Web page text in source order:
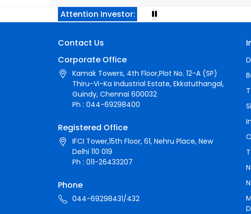
Attention Investor:
Contact Us
Corporate Office
Kamak Towers, 4th Floor,Plot No. 12-A (SP)
Thiru-Vi-Ka Industrial Estate, Ekkatuthangal,
Guindy, Chennai 600032
Ph : 044-69298400
Registered Office
IFCI Tower,15th Floor, 61, Nehru Place, New
Delhi 110 019
Ph : 011-26433207
Phone
044-69298431/432